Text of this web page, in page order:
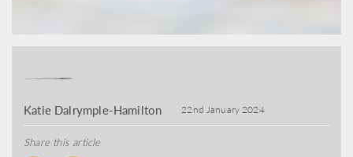
Katie Dalrymple-Hamilton 22nd January 2024
Share this article